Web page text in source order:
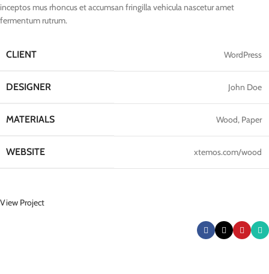
inceptos mus rhoncus et accumsan fringilla vehicula nascetur amet
fermentum rutrum.
CLIENT WordPress
DESIGNER John Doe
MATERIALS Wood, Paper
WEBSITE xtemos.com/wood
View Project